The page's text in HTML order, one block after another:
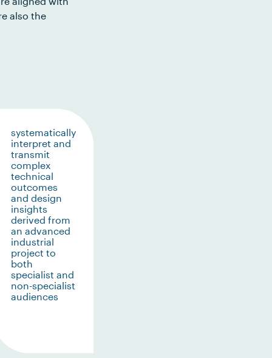
also the
systematically
interpret and
transmit
complex
technical
outcomes
and design
insights
derived from
an advanced
industrial
project to
both
specialist and
non-specialist
audiences